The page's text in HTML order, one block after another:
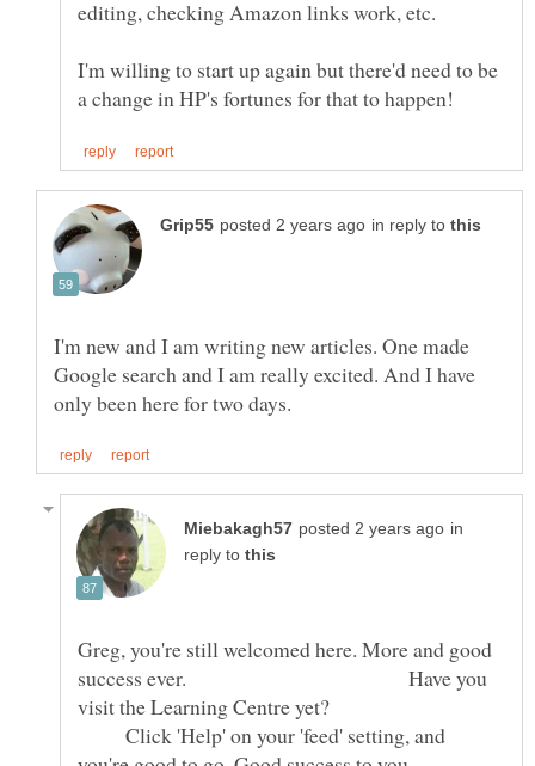
I'm willing to start up again but there'd need to be
in reply to
I'm new and I am writing new articles. One made
Google search and I am really excited. And I have
in
reply to
Greg, you're still welcomed here. More and good
success ever. Have you
visit the Learning Centre yet?
Click 'Help' on your 'feed' setting, and